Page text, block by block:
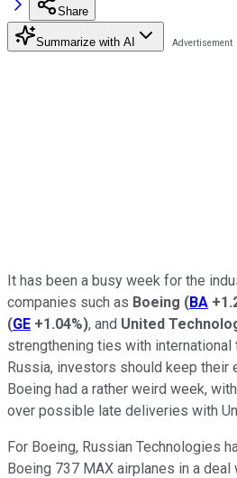
Share
Summarize with AI
It has been a busy week for the
companies such as Boeing (BA
(GE +1.04%), and United
strengthening ties with
Russia, investors should keep their
Boeing had a rather weird week,
over possible late deliveries with
For Boeing, Russian Technologies
Boeing 737 MAX airplanes in a